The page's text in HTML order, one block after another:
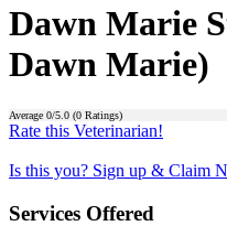
Dawn Marie
Dawn Marie)
Average 0/5.0 (0 Ratings)
Rate this Veterinarian!
Is this you? Sign up & Claim
Services Offered